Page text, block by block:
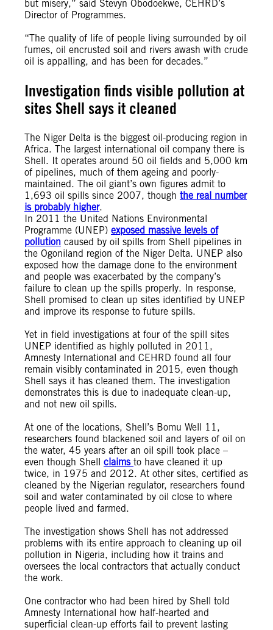
but misery,” said Stevyn Obodoekwe, CEHRD’s
Director of Programmes.
“The quality of life of people living surrounded by oil
fumes, oil encrusted soil and rivers awash with crude
oil is appalling, and has been for decades.”
Investigation finds visible pollution at
sites Shell says it cleaned
The Niger Delta is the biggest oil-producing region in
Africa. The largest international oil company there is
Shell. It operates around 50 oil fields and 5,000 km
of pipelines, much of them ageing and poorly-
maintained. The oil giant’s own figures admit to
1,693 oil spills since 2007, though the real number
is probably higher.
In 2011 the United Nations Environmental
Programme (UNEP) exposed massive levels of
pollution caused by oil spills from Shell pipelines in
the Ogoniland region of the Niger Delta. UNEP also
exposed how the damage done to the environment
and people was exacerbated by the company’s
failure to clean up the spills properly. In response,
Shell promised to clean up sites identified by UNEP
and improve its response to future spills.
Yet in field investigations at four of the spill sites
UNEP identified as highly polluted in 2011,
Amnesty International and CEHRD found all four
remain visibly contaminated in 2015, even though
Shell says it has cleaned them. The investigation
demonstrates this is due to inadequate clean-up,
and not new oil spills.
At one of the locations, Shell’s Bomu Well 11,
researchers found blackened soil and layers of oil on
the water, 45 years after an oil spill took place –
even though Shell claims to have cleaned it up
twice, in 1975 and 2012. At other sites, certified as
cleaned by the Nigerian regulator, researchers found
soil and water contaminated by oil close to where
people lived and farmed.
The investigation shows Shell has not addressed
problems with its entire approach to cleaning up oil
pollution in Nigeria, including how it trains and
oversees the local contractors that actually conduct
the work.
One contractor who had been hired by Shell told
Amnesty International how half-hearted and
superficial clean-up efforts fail to prevent lasting